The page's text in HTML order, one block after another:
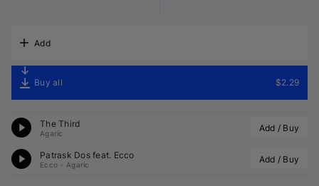
Add
Buy all $2.29
The Third
Agaric Add / Buy
Patrask Dos feat. Ecco
Ecco Agaric Add / Buy